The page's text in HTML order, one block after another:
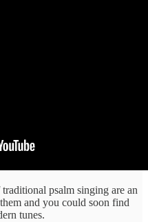
psalm singing are an
and you could soon find
tunes.